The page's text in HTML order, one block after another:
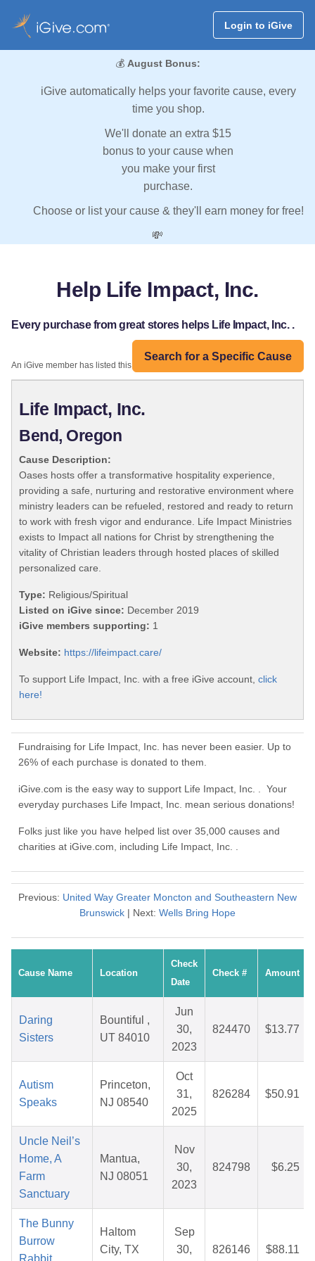
Login to iGive
💰 August Bonus:
iGive automatically helps your favorite cause, every
time you shop.
We'll donate an extra $15
bonus to your cause when
you make your first
purchase.
Choose or list your cause & they'll earn money for free!
💸
Help Life Impact, Inc.
Every purchase from great stores helps Life Impact, Inc. .
Search for a Specific Cause
An iGive member has listed this organization:
Life Impact, Inc.
Bend, Oregon
Cause Description:
Oases hosts offer a transformative hospitality experience,
providing a safe, nurturing and restorative environment where
ministry leaders can be refueled, restored and ready to return
to work with fresh vigor and endurance. Life Impact Ministries
exists to Impact all nations for Christ by strengthening the
vitality of Christian leaders through hosted places of skilled
personalized care.
Type: Religious/Spiritual
Listed on iGive since: December 2019
iGive members supporting: 1
Website: https://lifeimpact.care/
To support Life Impact, Inc. with a free iGive account, click
here!
Fundraising for Life Impact, Inc. has never been easier. Up to
26% of each purchase is donated to them.
iGive.com is the easy way to support Life Impact, Inc. . Your
everyday purchases Life Impact, Inc. mean serious donations!
Folks just like you have helped list over 35,000 causes and
charities at iGive.com, including Life Impact, Inc. .
Previous: United Way Greater Moncton and Southeastern New
Brunswick | Next: Wells Bring Hope
Cause Name Location
Check
Date
Check # Amount
Daring
Sisters
Bountiful ,
UT 84010
Jun
30,
2023
824470 $13.77
Autism
Speaks
Princeton,
NJ 08540
Oct
31,
2025
826284 $50.91
Uncle Neil’s
Home, A
Farm
Sanctuary
Mantua,
NJ 08051
Nov
30,
2023
824798 $6.25
The Bunny
Burrow
Haltom
City, TX
Sep
30,
826146 $88.11